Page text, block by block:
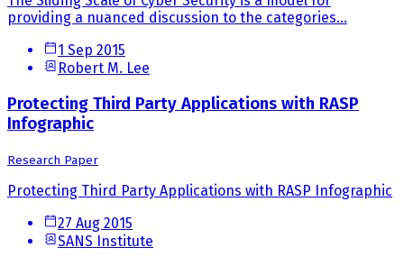
providing a nuanced discussion to the categories...
1 Sep 2015
Robert M. Lee
Protecting Third Party Applications with RASP
Infographic
Research Paper
Protecting Third Party Applications with RASP Infographic
27 Aug 2015
SANS Institute